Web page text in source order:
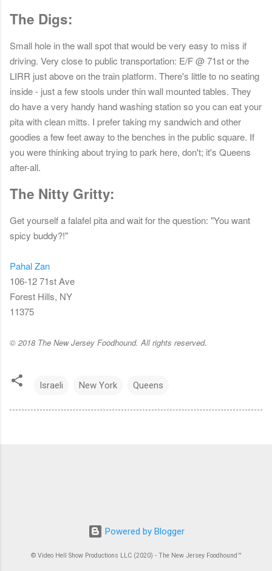
The Digs:
Small hole in the wall spot that would be very easy to miss if
driving. Very close to public transportation: E/F @ 71st or the
LIRR just above on the train platform. There's little to no seating
inside - just a few stools under thin wall mounted tables. They
do have a very handy hand washing station so you can eat your
pita with clean mitts. I prefer taking my sandwich and other
goodies a few feet away to the benches in the public square. If
you were thinking about trying to park here, don't; it's Queens
after-all.
The Nitty Gritty:
Get yourself a falafel pita and wait for the question: "You want
spicy buddy?!"
Pahal Zan
106-12 71st Ave
Forest Hills, NY
11375
© 2018 The New Jersey Foodhound. All rights reserved.
Israeli New York Queens
Powered by Blogger
© Video Hell Show Productions LLC (2020) - The New Jersey Foodhound™